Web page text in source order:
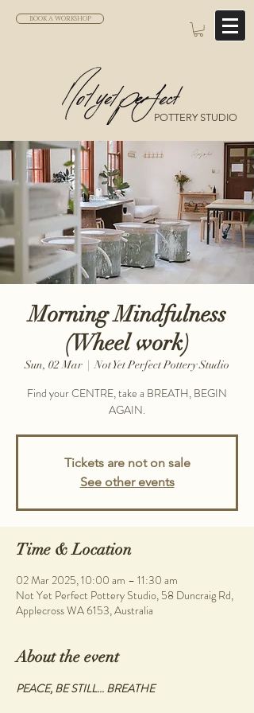
BOOK A WORKSHOP
POTTERY STUDIO
Morning Mindfulness
(Wheel work)
Sun, 02 Mar
  |
Not Yet Perfect Pottery Studio
Find your CENTRE, take a BREATH, BEGIN
AGAIN.
Tickets are not on sale
See other events
Time & Location
02 Mar 2025, 10:00 am – 11:30 am
Not Yet Perfect Pottery Studio, 58 Duncraig Rd,
Applecross WA 6153, Australia
About the event
PEACE, BE STILL... BREATHE